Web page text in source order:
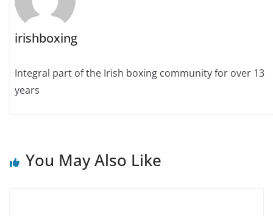
irishboxing
Integral part of the Irish boxing community for over 13
years
You May Also Like